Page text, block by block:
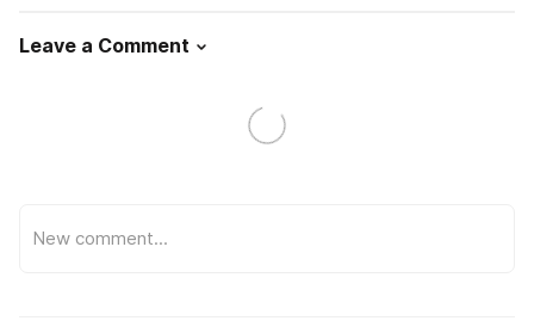
Leave a Comment